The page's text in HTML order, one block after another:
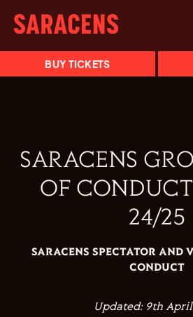
BUY TICKETS
SARACENS
OF CONDUCT
24/25
SARACENS SPECTATOR AND
CONDUCT
Updated: 9th April